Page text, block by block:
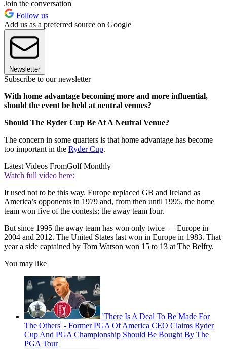
Join the conversation
Follow us
Add us as a preferred source on Google
Newsletter
Subscribe to our newsletter
With home advantage becoming more and more influential,
should the event be held at neutral venues?
Should The Ryder Cup Be At A Neutral Venue?
The concern in some quarters is that home advantage has become
too important in the Ryder Cup.
Latest Videos FromGolf Monthly
Watch full video here:
It used not to be this way. Europe replaced GB and Ireland as
America’s opponents in 1979 and, from then until 1995, the home
team won five of the contests; the away team four.
But since 1995 the away team has won only twice — Europe in
2004 and 2012. The United States last won in Europe in 1983. That
year a side captained by Tom Watson won 15 to 13 at The Belfry.
You may like
'There Is A Deal To Be Made For
The Others' - Former PGA Of America CEO Claims Ryder
Cup And PGA Championship Should Be Bought By The
PGA Tour